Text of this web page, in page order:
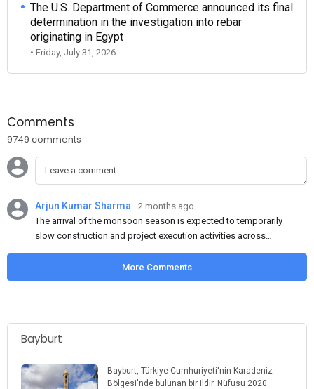
The U.S. Department of Commerce announced its final
determination in the investigation into rebar
originating in Egypt
• Friday, July 31, 2026
Comments
9749 comments
Arjun Kumar Sharma
2 months ago
The arrival of the monsoon season is expected to temporarily
slow construction and project execution activities across
demand for flat steel products. Demand from infrastructure
development, roofing applications, industrial manufacturing,
rainfall.
More Comments
Bayburt
Bayburt, Türkiye Cumhuriyeti'nin Karadeniz
Bölgesi'nde bulunan bir ildir. Nüfusu 2020